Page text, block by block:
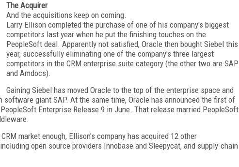
The Acquirer
And the acquisitions keep on coming.
Larry Ellison completed the purchase of one of his company's biggest
competitors last year when he put the finishing touches on the
PeopleSoft deal. Apparently not satisfied, Oracle then bought Siebel this
year, successfully eliminating one of the company's three largest
competitors in the CRM enterprise suite category (the other two are SAP
and Amdocs).
Gaining Siebel has moved Oracle to the top of the enterprise space and
giant SAP. At the same time, Oracle has announced the first of
Enterprise Release 9 in June. That release married PeopleSoft
market enough, Ellison's company has acquired 12 other
open source providers Innobase and Sleepycat, and supply-chain